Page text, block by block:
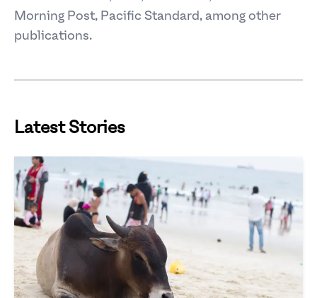
Morning Post, Pacific Standard, among other
publications.
Latest Stories